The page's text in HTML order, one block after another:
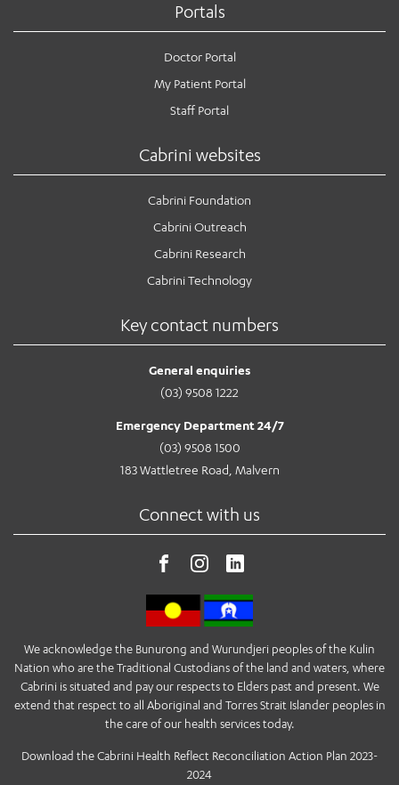
Portals
Doctor Portal
My Patient Portal
Staff Portal
Cabrini websites
Cabrini Foundation
Cabrini Outreach
Cabrini Research
Cabrini Technology
Key contact numbers
General enquiries
(03) 9508 1222
Emergency Department 24/7
(03) 9508 1500
183 Wattletree Road, Malvern
Connect with us
We acknowledge the Bunurong and Wurundjeri peoples of the Kulin
Nation who are the Traditional Custodians of the land and waters, where
Cabrini is situated and pay our respects to Elders past and present. We
extend that respect to all Aboriginal and Torres Strait Islander peoples in
the care of our health services today.
Download the Cabrini Health Reflect Reconciliation Action Plan 2023-
2024